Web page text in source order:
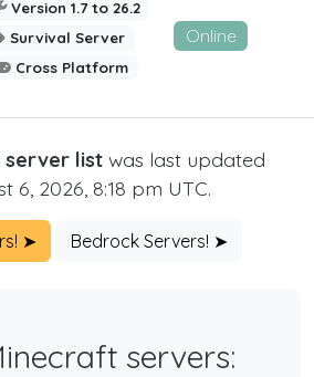
Version 1.7 to 26.2
Survival Server
Cross Platform
Online
server listwas last updated
6, 2026, 8:18 pm UTC.
➤ Bedrock Servers! ➤
servers: